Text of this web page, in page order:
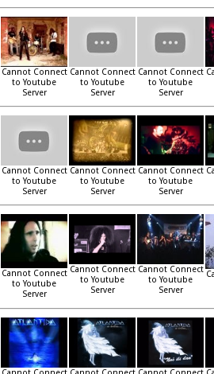
Cannot Connect
to Youtube
Server
Cannot Connect
to Youtube
Server
Cannot Connect
to Youtube
Server
Cannot Connect
to Youtube
Server
Cannot Connect
to Youtube
Server
Cannot Connect
to Youtube
Server
Cannot Connect
to Youtube
Server
Cannot Connect
to Youtube
Server
Cannot Connect
to Youtube
Server